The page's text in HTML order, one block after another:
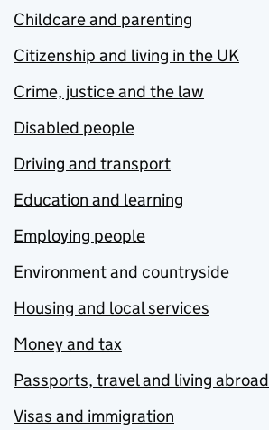
Childcare and parenting
Citizenship and living in the UK
Crime, justice and the law
Disabled people
Driving and transport
Education and learning
Employing people
Environment and countryside
Housing and local services
Money and tax
Passports, travel and living abroad
Visas and immigration